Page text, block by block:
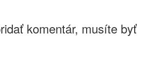
komentár, musíte byť